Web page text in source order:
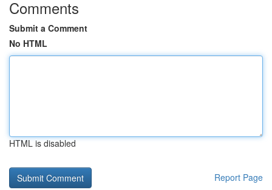
Comments
Submit a Comment
No HTML
HTML is disabled
Report Page